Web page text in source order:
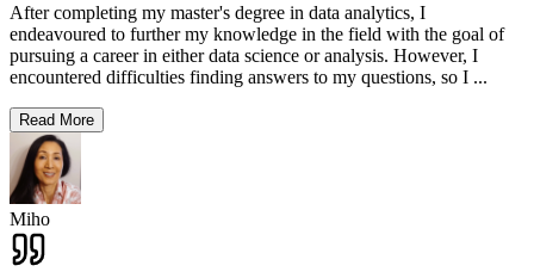
After completing my master's degree in data analytics, I
endeavoured to further my knowledge in the field with the goal of
pursuing a career in either data science or analysis. However, I
encountered difficulties finding answers to my questions, so I ...
Read More
Miho